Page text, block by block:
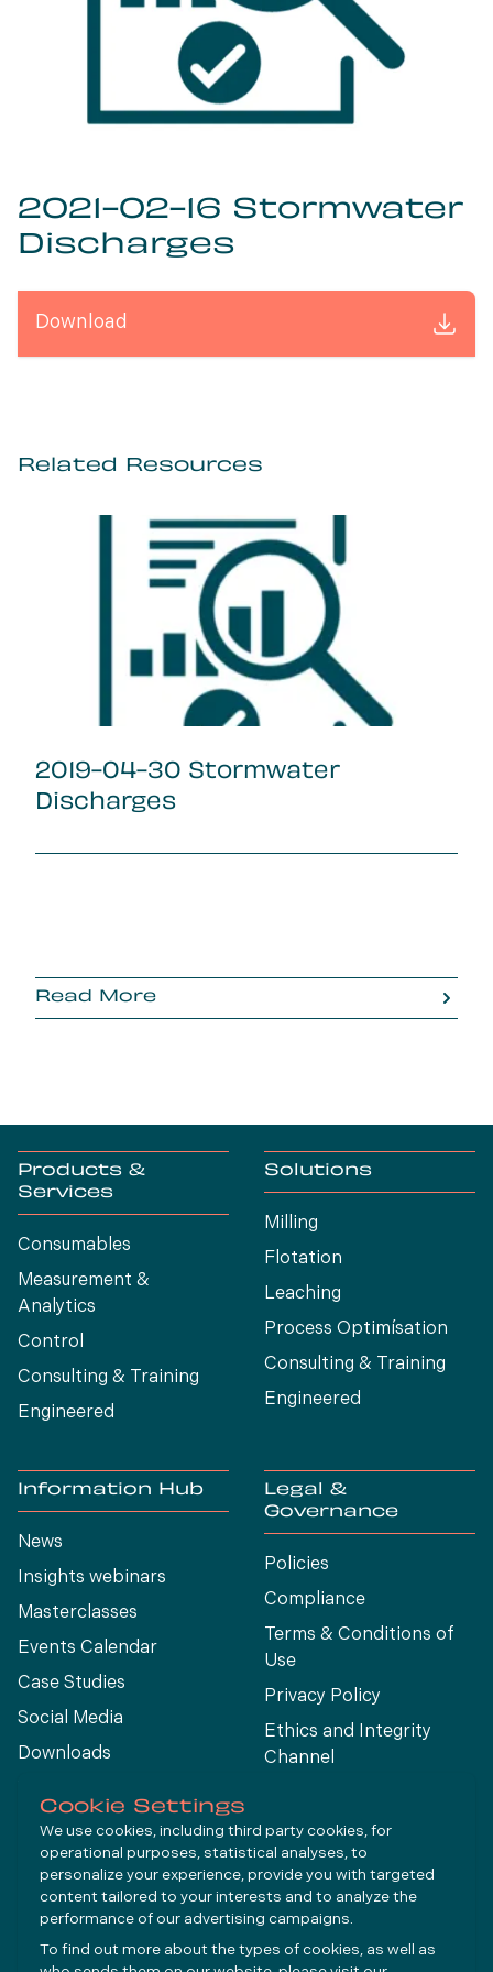
2021-02-16 Stormwater
Discharges
Download
Related Resources
2019-04-30 Stormwater
Discharges
Read More
Products &
Services
Consumables
Measurement &
Analytics
Control
Consulting & Training
Engineered
Solutions
Milling
Flotation
Leaching
Process Optimísation
Consulting & Training
Engineered
Information Hub
News
Insights webinars
Masterclasses
Events Calendar
Case Studies
Social Media
Downloads
Legal &
Governance
Policies
Compliance
Terms & Conditions of
Use
Privacy Policy
Ethics and Integrity
Channel
Connect
LinkedIn
YouTube
Cookie Settings
We use cookies, including third party cookies, for
operational purposes, statistical analyses, to
personalize your experience, provide you with targeted
content tailored to your interests and to analyze the
performance of our advertising campaigns.
To find out more about the types of cookies, as well as